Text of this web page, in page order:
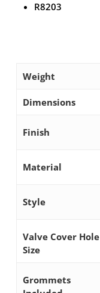
R8203
Weight
Dimensions
Finish
Material
Style
Valve Cover Hole
Size
Grommets